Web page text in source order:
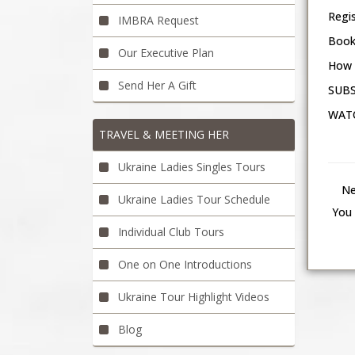
IMBRA Request
Our Executive Plan
Send Her A Gift
TRAVEL & MEETING HER
Ukraine Ladies Singles Tours
Ukraine Ladies Tour Schedule
Individual Club Tours
One on One Introductions
Ukraine Tour Highlight Videos
Blog